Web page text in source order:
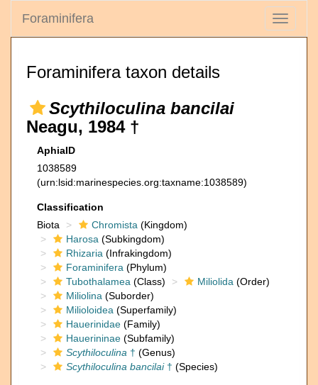
Toggle
Foraminifera
Foraminifera taxon details
Scythiloculina bancilai
Neagu, 1984 †
AphiaID
1038589
(urn:lsid:marinespecies.org:taxname:1038589)
Classification
Biota
Chromista (Kingdom)
Harosa (Subkingdom)
Rhizaria (Infrakingdom)
Foraminifera (Phylum)
Tubothalamea (Class) Miliolida (Order)
Miliolina (Suborder)
Milioloidea (Superfamily)
Hauerinidae (Family)
Hauerininae (Subfamily)
Scythiloculina † (Genus)
Scythiloculina bancilai† (Species)